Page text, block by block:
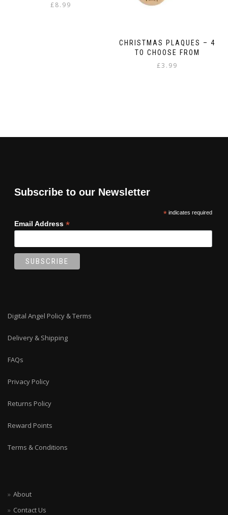
£8.99
CHRISTMAS PLAQUES – 4
TO CHOOSE FROM
£3.99
page
Subscribe to our Newsletter
*indicates required
Email Address *
Digital Angel Policy & Terms
Delivery & Shipping
FAQs
Privacy Policy
Returns Policy
Reward Points
Terms & Conditions
About
Contact Us